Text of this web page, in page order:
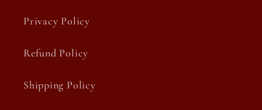
Privacy Policy
Refund Policy
Shipping Policy